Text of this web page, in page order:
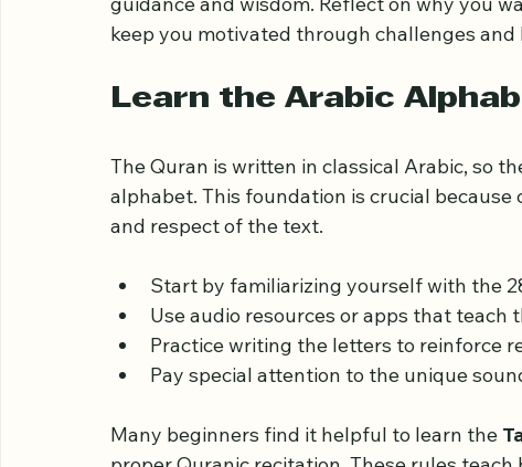
Before diving into the practical steps, it is
Learning the Quran is not just about
guidance and wisdom. Reflect on why you
keep you motivated through challenges
Learn the Arabic
The Quran is written in classical Arabic, so
alphabet. This foundation is crucial
and respect of the text.
Start by familiarizing yourself with the
Use audio resources or apps that
Practice writing the letters to reinforce
Pay special attention to the unique